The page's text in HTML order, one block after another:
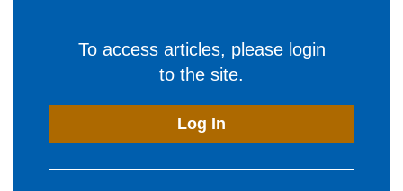
To access articles, please login
to the site.
Log In